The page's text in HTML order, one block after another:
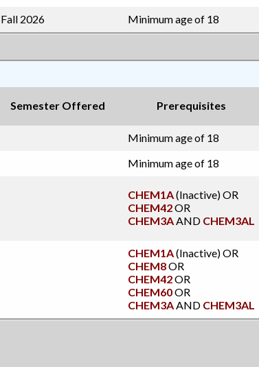
Fall 2026 Minimum age of 18
Semester Offered Prerequisites
Minimum age of 18
Minimum age of 18
CHEM1A(Inactive)OR
CHEM42OR
CHEM3AAND CHEM3AL
CHEM1A(Inactive)OR
CHEM8OR
CHEM42OR
CHEM60OR
CHEM3AAND CHEM3AL